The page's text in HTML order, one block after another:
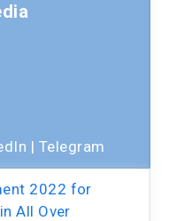
| Telegram
2022 for
All Over